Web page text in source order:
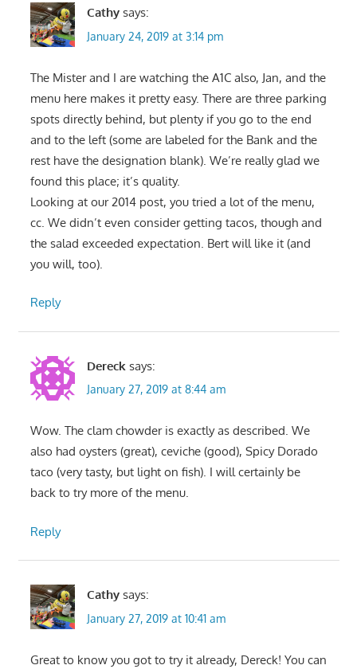
Cathy says:
January 24, 2019 at 3:14 pm
The Mister and I are watching the A1C also, Jan, and the
menu here makes it pretty easy. There are three parking
spots directly behind, but plenty if you go to the end
and to the left (some are labeled for the Bank and the
rest have the designation blank). We’re really glad we
found this place; it’s quality.
Looking at our 2014 post, you tried a lot of the menu,
cc. We didn’t even consider getting tacos, though and
the salad exceeded expectation. Bert will like it (and
you will, too).
Reply
Dereck says:
January 27, 2019 at 8:44 am
Wow. The clam chowder is exactly as described. We
also had oysters (great), ceviche (good), Spicy Dorado
taco (very tasty, but light on fish). I will certainly be
back to try more of the menu.
Reply
Cathy says:
January 27, 2019 at 10:41 am
Great to know you got to try it already, Dereck! You can